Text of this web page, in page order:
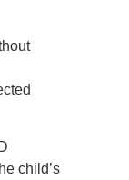
child’s